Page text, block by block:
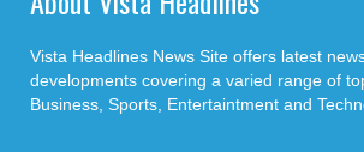
Vista Headlines News Site offers latest
developments covering a varied range of
Business, Sports, Entertaintment and